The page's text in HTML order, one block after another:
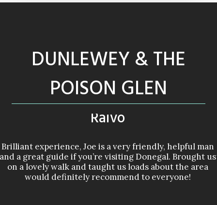
DUNLEWEY & THE
POISON GLEN
Raivo
Brilliant experience, Joe is a very friendly, helpful man
and a great guide if you’re visiting Donegal. Brought us
on a lovely walk and taught us loads about the area
would definitely recommend to everyone!